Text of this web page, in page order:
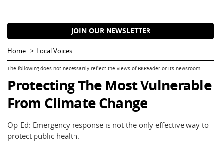
JOIN OUR NEWSLETTER
Home Local Voices
Protecting The Most Vulnerable
From Climate Change
Op-Ed: Emergency response is not the only effective way to
protect public health.